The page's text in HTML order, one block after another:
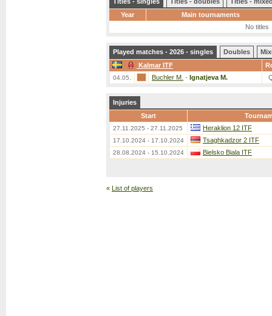
Year
Main tournaments
No titles
Played matches - 2026 - singles Doubles
Kalmar ITF
04.05. Buchler M. - Ignatjeva M.
Injuries
Start
27.11.2025 - 27.11.2025 Heraklion 12 ITF
17.10.2024 - 17.10.2024 Tsaghkadzor 2 ITF
28.08.2024 - 15.10.2024 Bielsko Biala ITF
« List of players